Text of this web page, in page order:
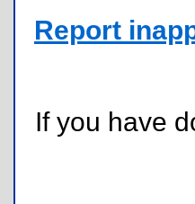
Report
If you have